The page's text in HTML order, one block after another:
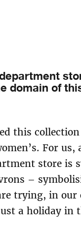
domain of
this
For
store is
–
trying, in
a holiday